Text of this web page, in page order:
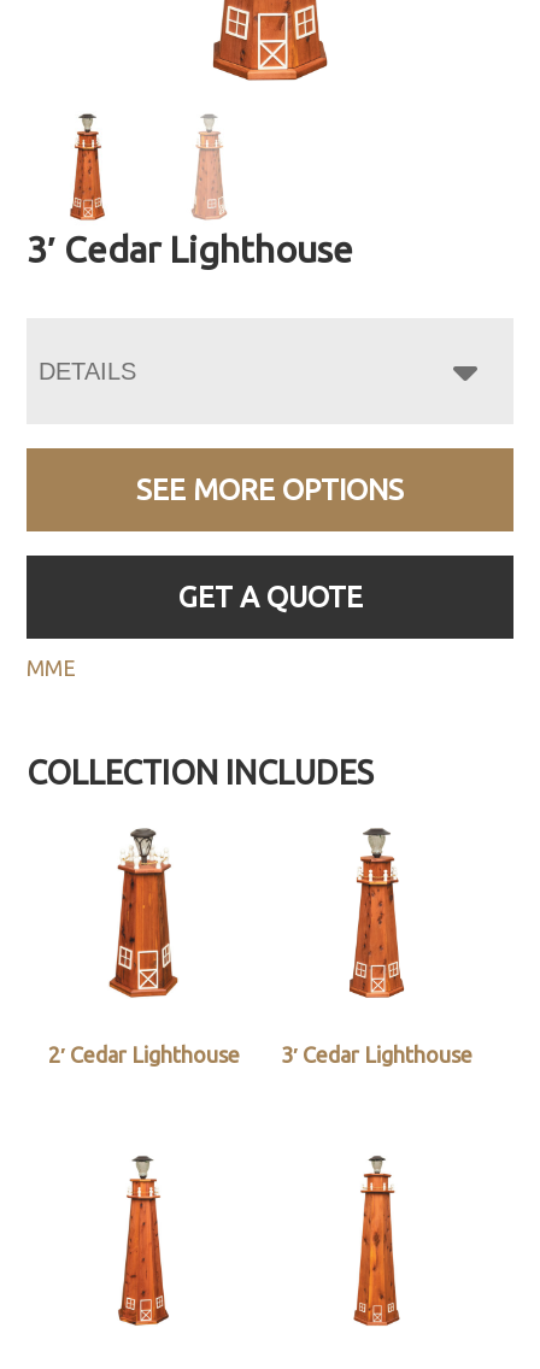
3′ Cedar Lighthouse
DETAILS
SEE MORE OPTIONS
GET A QUOTE
MME
COLLECTION INCLUDES
2′ Cedar Lighthouse 3′ Cedar Lighthouse